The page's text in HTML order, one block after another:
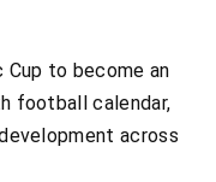
to become an
football calendar,
across